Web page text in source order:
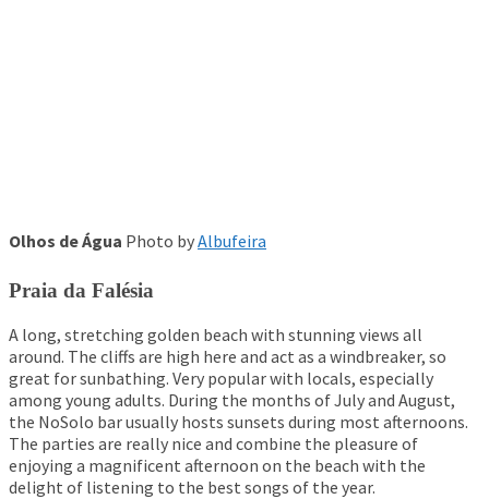
Olhos de Água Photo byAlbufeira
Praia da Falésia
A long, stretching golden beach with stunning views all
around. The cliffs are high here and act as a windbreaker, so
great for sunbathing. Very popular with locals, especially
among young adults. During the months of July and August,
the NoSolo bar usually hosts sunsets during most afternoons.
The parties are really nice and combine the pleasure of
enjoying a magnificent afternoon on the beach with the
delight of listening to the best songs of the year.